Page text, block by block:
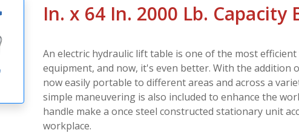
In. x 64 In. 2000 Lb. Capacity
An electric hydraulic lift table is one of the most
equipment, and now, it's even better. With the
now easily portable to different areas and across a
simple maneuvering is also included to enhance the
handle make a once steel constructed stationary unit
workplace.